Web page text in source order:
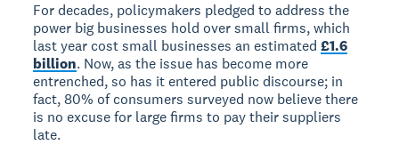
For decades, policymakers pledged to address the
power big businesses hold over small firms, which
last year cost small businesses an estimated£1.6
billion. Now, as the issue has become more
entrenched, so has it entered public discourse; in
fact, 80% of consumers surveyed now believe there
is no excuse for large firms to pay their suppliers
late.